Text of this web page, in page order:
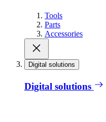
Tools
Parts
Accessories
Digital solutions
Digital solutions